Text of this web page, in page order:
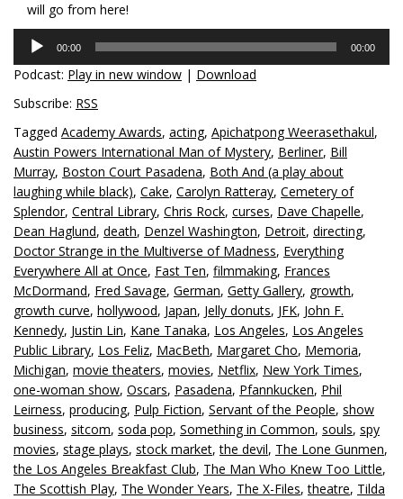
will go from here!
Audio
Player
00:00 00:00
Podcast: Play in new window | Download
Subscribe: RSS
Tagged Academy Awards, acting, Apichatpong Weerasethakul,
Austin Powers International Man of Mystery, Berliner, Bill
Murray, Boston Court Pasadena, Both And (a play about
laughing while black), Cake, Carolyn Ratteray, Cemetery of
Splendor, Central Library, Chris Rock, curses, Dave Chapelle,
Dean Haglund, death, Denzel Washington, Detroit, directing,
Doctor Strange in the Multiverse of Madness, Everything
Everywhere All at Once, Fast Ten, filmmaking, Frances
McDormand, Fred Savage, German, Getty Gallery, growth,
growth curve, hollywood, Japan, Jelly donuts, JFK, John F.
Kennedy, Justin Lin, Kane Tanaka, Los Angeles, Los Angeles
Public Library, Los Feliz, MacBeth, Margaret Cho, Memoria,
Michigan, movie theaters, movies, Netflix, New York Times,
one-woman show, Oscars, Pasadena, Pfannkucken, Phil
Leirness, producing, Pulp Fiction, Servant of the People, show
business, sitcom, soda pop, Something in Common, souls, spy
movies, stage plays, stock market,the devil, The Lone Gunmen,
the Los Angeles Breakfast Club, The Man Who Knew Too Little,
The Scottish Play, The Wonder Years, The X-Files,theatre, Tilda